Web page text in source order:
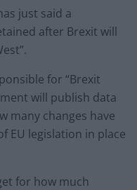
just said a
after Brexit will
for “Brexit
will publish data
many changes have
EU legislation in place
for how much